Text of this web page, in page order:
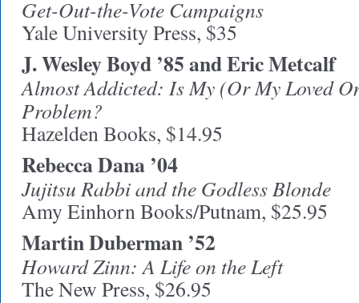
Get-Out-the-Vote Campaigns
Yale University Press, $35
J. Wesley Boyd ’85 and Eric Metcalf
Almost Addicted: Is My (Or My Loved
Problem?
Hazelden Books, $14.95
Rebecca Dana ’04
Jujitsu Rabbi and the Godless Blonde
Amy Einhorn Books/Putnam, $25.95
Martin Duberman ’52
Howard Zinn: A Life on the Left
The New Press, $26.95